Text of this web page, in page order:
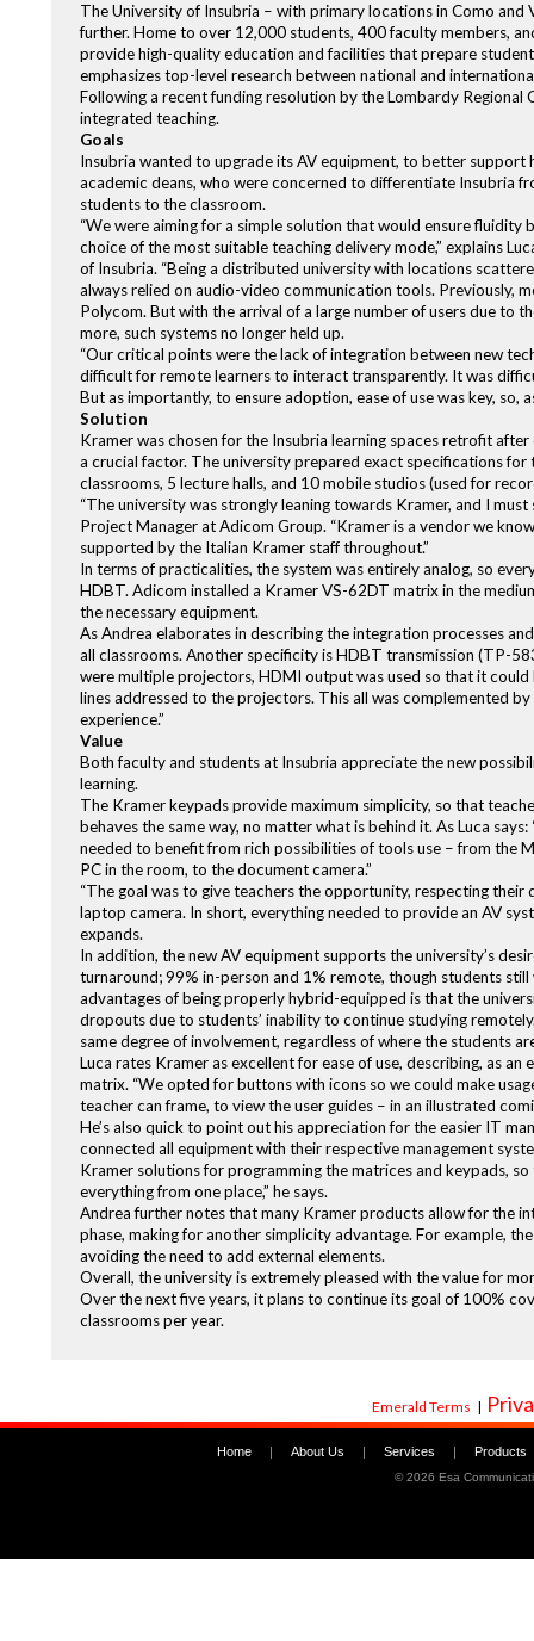
The University of Insubria – with primary locations in Como
further. Home to over 12,000 students, 400 faculty members,
provide high-quality education and facilities that prepare
emphasizes top-level research between national and
Following a recent funding resolution by the Lombardy
integrated teaching.
Goals
Insubria wanted to upgrade its AV equipment, to better
academic deans, who were concerned to differentiate Insubria
students to the classroom.
“We were aiming for a simple solution that would ensure
choice of the most suitable teaching delivery mode,” explains
of Insubria. “Being a distributed university with locations
always relied on audio-video communication tools. Previously,
Polycom. But with the arrival of a large number of users due to
more, such systems no longer held up.
“Our critical points were the lack of integration between new
difficult for remote learners to interact transparently. It was
But as importantly, to ensure adoption, ease of use was key, so,
Solution
Kramer was chosen for the Insubria learning spaces retrofit
a crucial factor. The university prepared exact specifications
classrooms, 5 lecture halls, and 10 mobile studios (used for
“The university was strongly leaning towards Kramer, and I
Project Manager at Adicom Group. “Kramer is a vendor we
supported by the Italian Kramer staff throughout.”
In terms of practicalities, the system was entirely analog, so
HDBT. Adicom installed a Kramer VS-62DT matrix in the
the necessary equipment.
As Andrea elaborates in describing the integration processes
all classrooms. Another specificity is HDBT transmission (TP-
were multiple projectors, HDMI output was used so that it
lines addressed to the projectors. This all was complemented
experience.”
Value
Both faculty and students at Insubria appreciate the new
learning.
The Kramer keypads provide maximum simplicity, so that
behaves the same way, no matter what is behind it. As Luca
needed to benefit from rich possibilities of tools use – from the
PC in the room, to the document camera.”
“The goal was to give teachers the opportunity, respecting
laptop camera. In short, everything needed to provide an AV
expands.
In addition, the new AV equipment supports the university’s
turnaround; 99% in-person and 1% remote, though students
advantages of being properly hybrid-equipped is that the
dropouts due to students’ inability to continue studying
same degree of involvement, regardless of where the students
Luca rates Kramer as excellent for ease of use, describing, as
matrix. “We opted for buttons with icons so we could make
teacher can frame, to view the user guides – in an illustrated
He’s also quick to point out his appreciation for the easier IT
connected all equipment with their respective management
Kramer solutions for programming the matrices and keypads,
everything from one place,” he says.
Andrea further notes that many Kramer products allow for the
phase, making for another simplicity advantage. For example,
avoiding the need to add external elements.
Overall, the university is extremely pleased with the value for
Over the next five years, it plans to continue its goal of 100%
classrooms per year.
Emerald Terms |
Home | About Us | Services | Products
©2026 Esa